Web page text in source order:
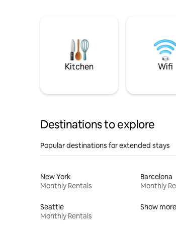
Kitchen Wifi
Destinations to explore
Popular destinations for extended stays
New York
Monthly Rentals
Barcelona
Monthly
Seattle
Monthly Rentals
Show more